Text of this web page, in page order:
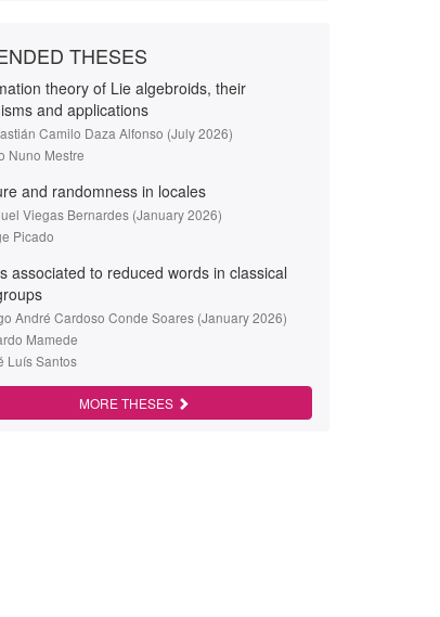
THESES
theory of Lie algebroids, their
and applications
Camilo Daza Alfonso (July 2026)
Nuno Mestre
and randomness in locales
Viegas Bernardes (January 2026)
Picado
associated to reduced words in classical
André Cardoso Conde Soares (January 2026)
Mamede
Luís Santos
MORE THESES